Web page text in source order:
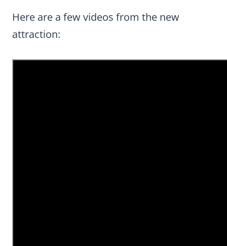
Here are a few videos from the new
attraction: